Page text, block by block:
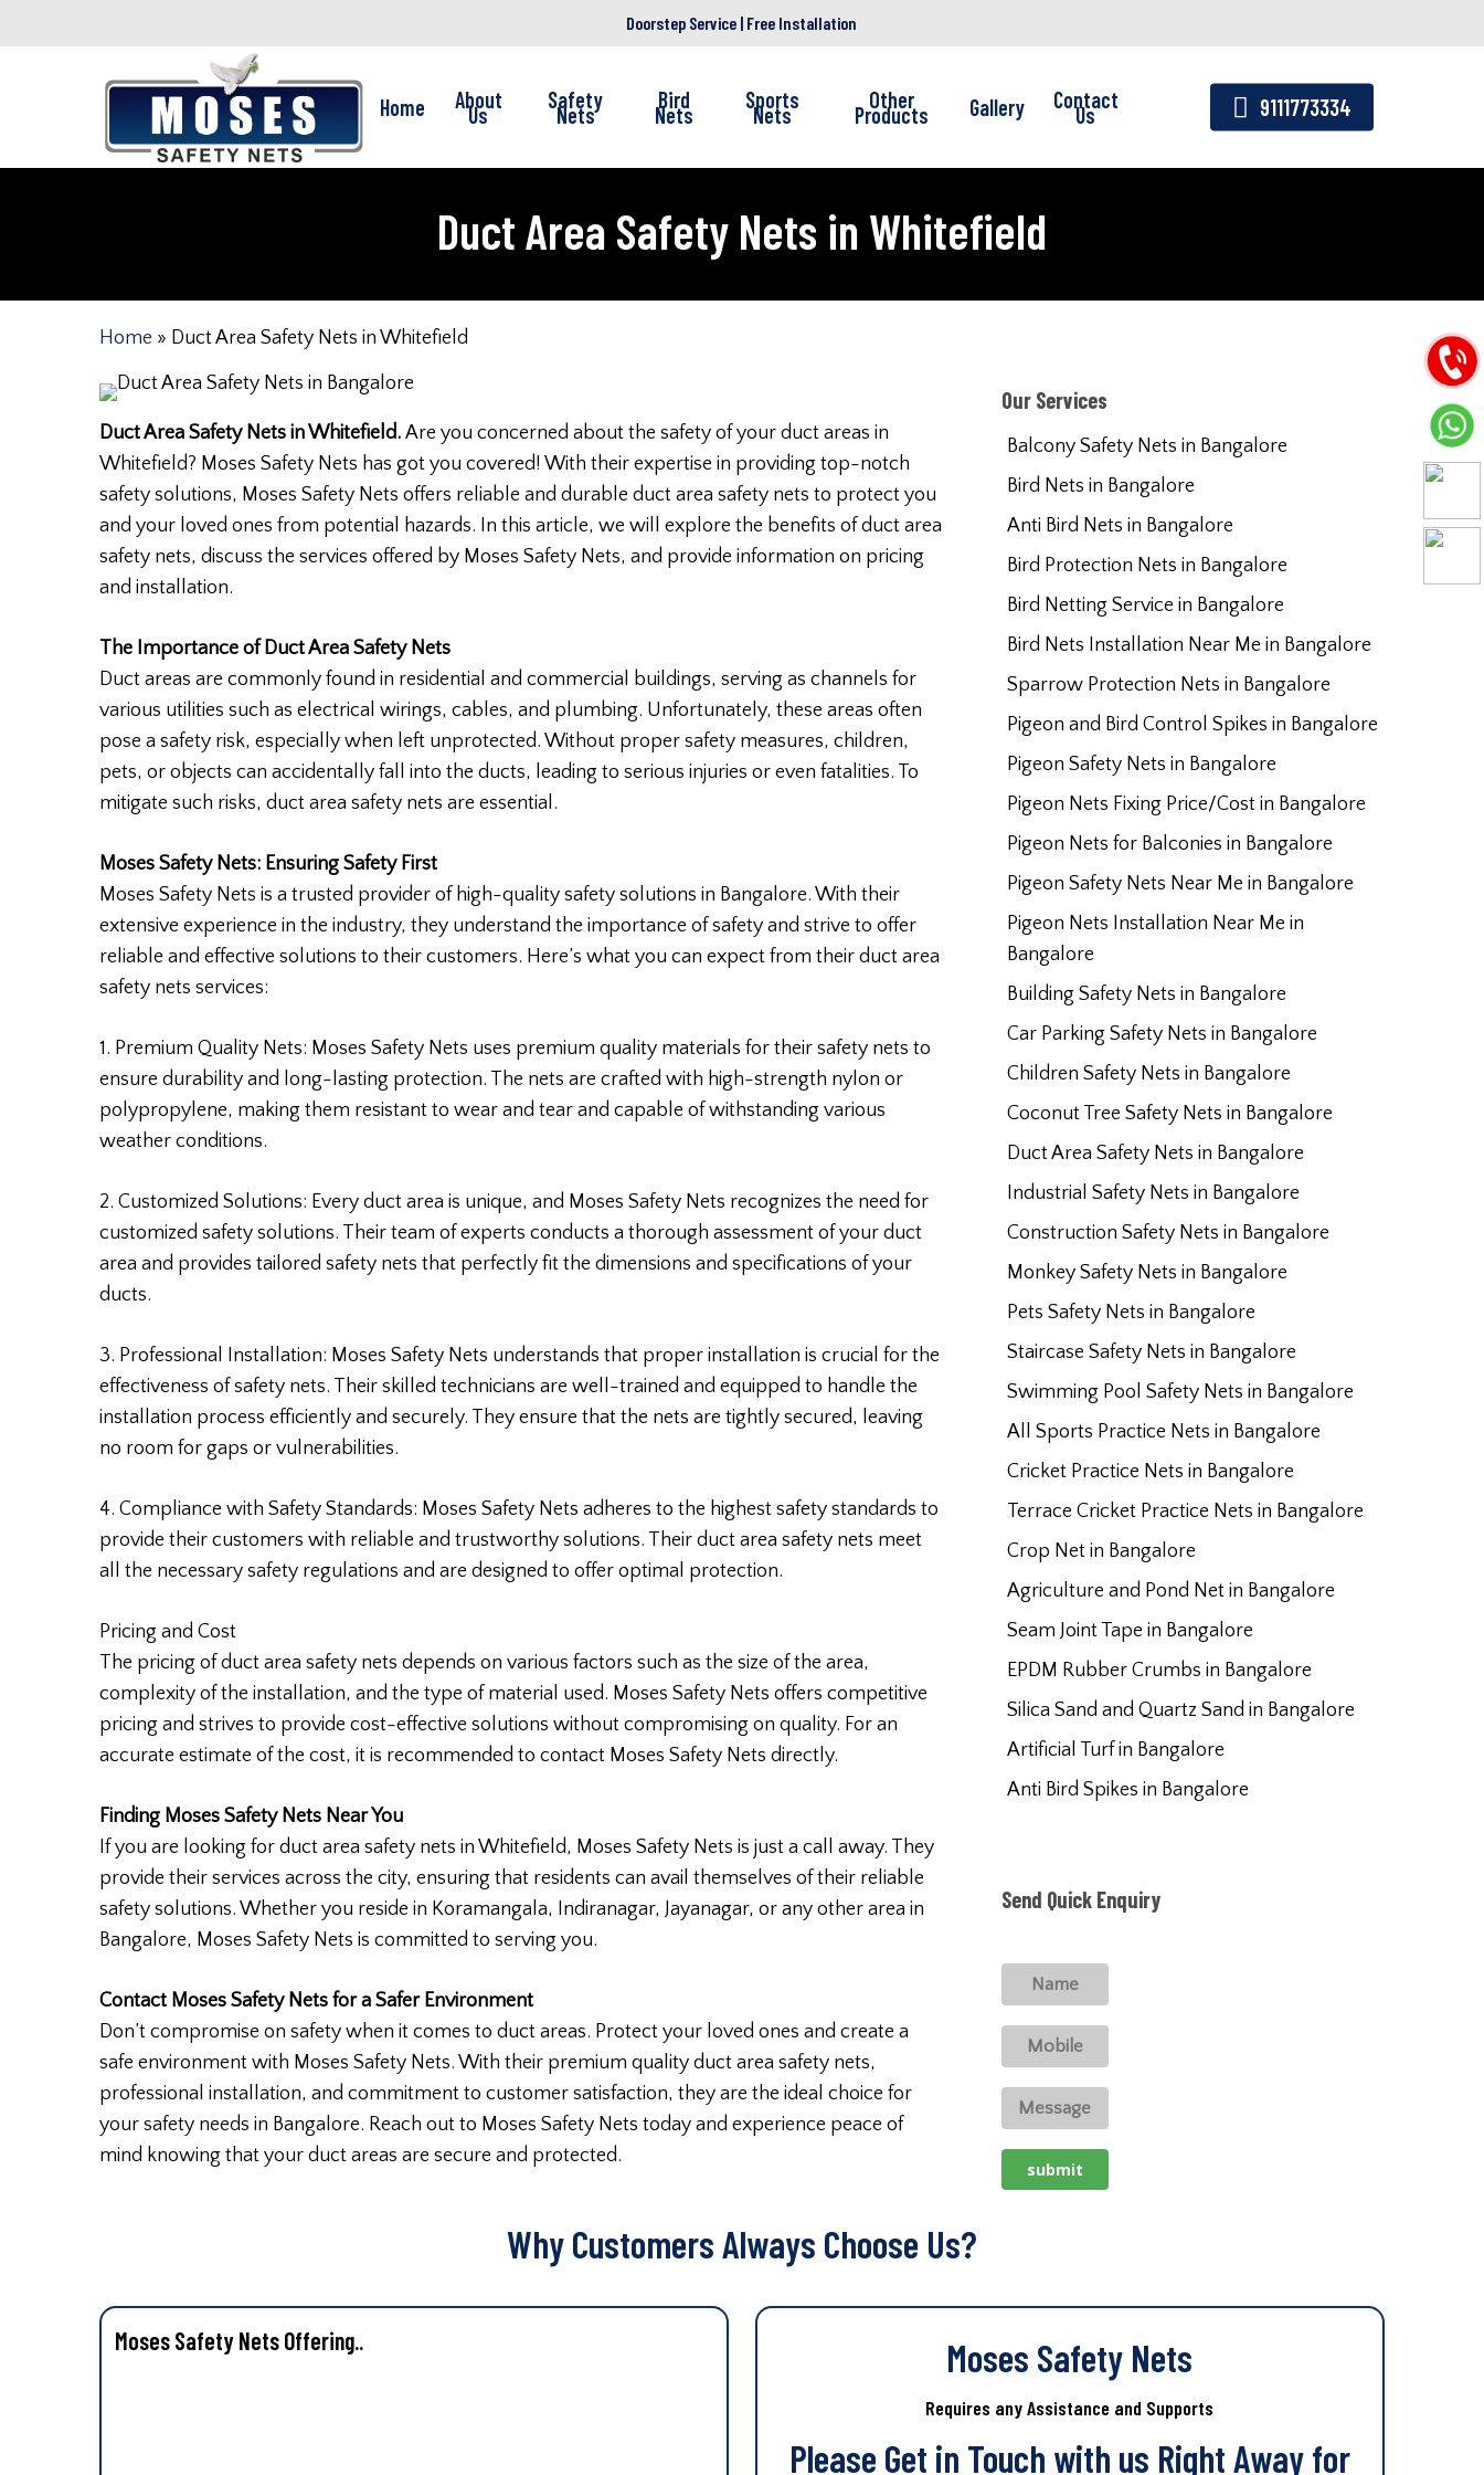
Doorstep Service | Free Installation
Home About
Us
Safety
Nets
Bird
Nets
Sports
Nets
Other
Products Gallery Contact
Us 9111773334
Duct Area Safety Nets in Whitefield
Home » Duct Area Safety Nets in Whitefield
Duct Area Safety Nets in Whitefield.Are you concerned about the safety of your duct areas in
Whitefield? Moses Safety Nets has got you covered! With their expertise in providing top-notch
safety solutions, Moses Safety Nets offers reliable and durable duct area safety nets to protect you
and your loved ones from potential hazards. In this article, we will explore the benefits of duct area
safety nets, discuss the services offered by Moses Safety Nets, and provide information on pricing
and installation.
The Importance of Duct Area Safety Nets
Duct areas are commonly found in residential and commercial buildings, serving as channels for
various utilities such as electrical wirings, cables, and plumbing. Unfortunately, these areas often
pose a safety risk, especially when left unprotected. Without proper safety measures, children,
pets, or objects can accidentally fall into the ducts, leading to serious injuries or even fatalities. To
mitigate such risks, duct area safety nets are essential.
Moses Safety Nets: Ensuring Safety First
Moses Safety Nets is a trusted provider of high-quality safety solutions in Bangalore. With their
extensive experience in the industry, they understand the importance of safety and strive to offer
reliable and effective solutions to their customers. Here’s what you can expect from their duct area
safety nets services:
1. Premium Quality Nets: Moses Safety Nets uses premium quality materials for their safety nets to
ensure durability and long-lasting protection. The nets are crafted with high-strength nylon or
polypropylene, making them resistant to wear and tear and capable of withstanding various
weather conditions.
2. Customized Solutions: Every duct area is unique, and Moses Safety Nets recognizes the need for
customized safety solutions. Their team of experts conducts a thorough assessment of your duct
area and provides tailored safety nets that perfectly fit the dimensions and specifications of your
ducts.
3. Professional Installation: Moses Safety Nets understands that proper installation is crucial for the
effectiveness of safety nets. Their skilled technicians are well-trained and equipped to handle the
installation process efficiently and securely. They ensure that the nets are tightly secured, leaving
no room for gaps or vulnerabilities.
4. Compliance with Safety Standards: Moses Safety Nets adheres to the highest safety standards to
provide their customers with reliable and trustworthy solutions. Their duct area safety nets meet
all the necessary safety regulations and are designed to offer optimal protection.
Pricing and Cost
The pricing of duct area safety nets depends on various factors such as the size of the area,
complexity of the installation, and the type of material used. Moses Safety Nets offers competitive
pricing and strives to provide cost-effective solutions without compromising on quality. For an
accurate estimate of the cost, it is recommended to contact Moses Safety Nets directly.
Finding Moses Safety Nets Near You
If you are looking for duct area safety nets in Whitefield, Moses Safety Nets is just a call away. They
provide their services across the city, ensuring that residents can avail themselves of their reliable
safety solutions. Whether you reside in Koramangala, Indiranagar, Jayanagar, or any other area in
Bangalore, Moses Safety Nets is committed to serving you.
Contact Moses Safety Nets for a Safer Environment
Don’t compromise on safety when it comes to duct areas. Protect your loved ones and create a
safe environment with Moses Safety Nets. With their premium quality duct area safety nets,
professional installation, and commitment to customer satisfaction, they are the ideal choice for
your safety needs in Bangalore. Reach out to Moses Safety Nets today and experience peace of
mind knowing that your duct areas are secure and protected.
Our Services
Balcony Safety Nets in Bangalore
Bird Nets in Bangalore
Anti Bird Nets in Bangalore
Bird Protection Nets in Bangalore
Bird Netting Service in Bangalore
Bird Nets Installation Near Me in Bangalore
Sparrow Protection Nets in Bangalore
Pigeon and Bird Control Spikes in Bangalore
Pigeon Safety Nets in Bangalore
Pigeon Nets Fixing Price/Cost in Bangalore
Pigeon Nets for Balconies in Bangalore
Pigeon Safety Nets Near Me in Bangalore
Pigeon Nets Installation Near Me in
Bangalore
Building Safety Nets in Bangalore
Car Parking Safety Nets in Bangalore
Children Safety Nets in Bangalore
Coconut Tree Safety Nets in Bangalore
Duct Area Safety Nets in Bangalore
Industrial Safety Nets in Bangalore
Construction Safety Nets in Bangalore
Monkey Safety Nets in Bangalore
Pets Safety Nets in Bangalore
Staircase Safety Nets in Bangalore
Swimming Pool Safety Nets in Bangalore
All Sports Practice Nets in Bangalore
Cricket Practice Nets in Bangalore
Terrace Cricket Practice Nets in Bangalore
Crop Net in Bangalore
Agriculture and Pond Net in Bangalore
Seam Joint Tape in Bangalore
EPDM Rubber Crumbs in Bangalore
Silica Sand and Quartz Sand in Bangalore
Artificial Turf in Bangalore
Anti Bird Spikes in Bangalore
Send Quick Enquiry
Why Customers Always Choose Us?
Moses Safety Nets Offering.. Moses Safety Nets
Requires any Assistance and Supports
Please Get in Touch with us Right Away for